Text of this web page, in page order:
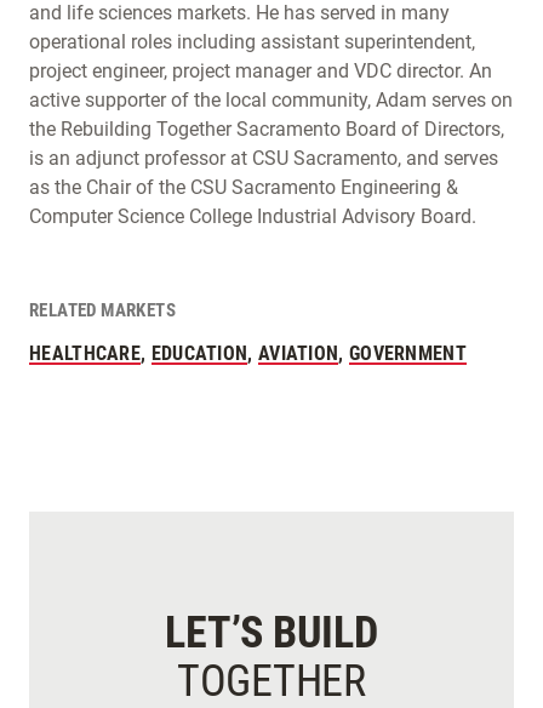
and life sciences markets. He has served in many
operational roles including assistant superintendent,
project engineer, project manager and VDC director. An
active supporter of the local community, Adam serves on
the Rebuilding Together Sacramento Board of Directors,
is an adjunct professor at CSU Sacramento, and serves
as the Chair of the CSU Sacramento Engineering &
Computer Science College Industrial Advisory Board.
RELATED MARKETS
HEALTHCARE, EDUCATION, AVIATION, GOVERNMENT
LET’S BUILD
TOGETHER